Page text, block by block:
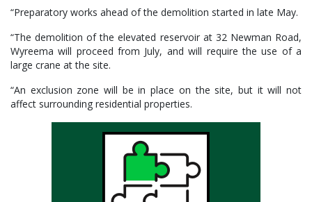
“Preparatory works ahead of the demolition started in late May.
“The demolition of the elevated reservoir at 32 Newman Road,
Wyreema will proceed from July, and will require the use of a
large crane at the site.
“An exclusion zone will be in place on the site, but it will not
affect surrounding residential properties.